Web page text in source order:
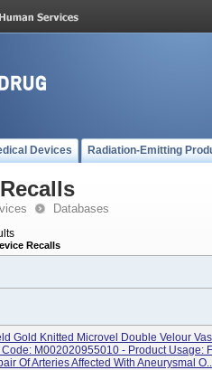
Devices Radiation-Emitting
Databases
Recalls
Gold Knitted Microvel Double Velour
M002020955010 - Product Usage:
Of Arteries Affected With Aneurysmal